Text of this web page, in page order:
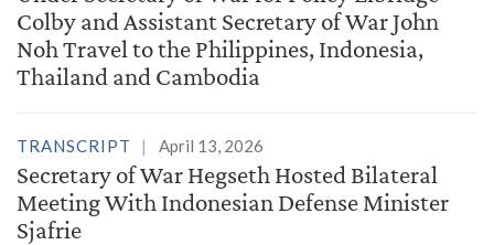
Colby and Assistant Secretary of War John
Noh Travel to the Philippines, Indonesia,
Thailand and Cambodia
TRANSCRIPT April 13, 2026
Secretary of War Hegseth Hosted Bilateral
Meeting With Indonesian Defense Minister
Sjafrie